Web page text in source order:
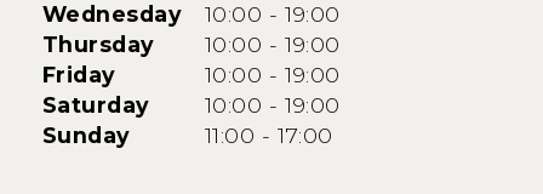
Wednesday
10:00 - 19:00
Thursday
10:00 - 19:00
Friday
10:00 - 19:00
Saturday
10:00 - 19:00
Sunday
11:00 - 17:00